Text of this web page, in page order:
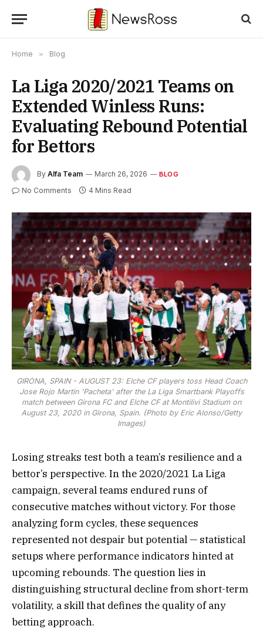
Home » Blog
La Liga 2020/2021 Teams on
Extended Winless Runs:
Evaluating Rebound Potential
for Bettors
By Alfa Team March 26, 2026 BLOG
No Comments 4 Mins Read
GIRONA, SPAIN - AUGUST 23: Elche CF players toss Head Coach
Jose Rojo Martin 'Pacheta' after the La Liga Smartbank Playoffs
match between Girona FC and Elche CF at Montilivi Stadium on
August 23, 2020 in Girona, Spain. (Photo by Eric Alonso/Getty
Images)
Losing streaks test both a team’s resilience and a
bettor’s perspective. In the 2020/2021 La Liga
campaign, several teams endured runs of
consecutive matches without victory. For those
analyzing form cycles, these sequences
represented not despair but potential — statistical
setups where performance indicators hinted at
upcoming rebounds. The question lies in
distinguishing structural decline from short-term
volatility, a skill that defines the quality of any
betting approach.